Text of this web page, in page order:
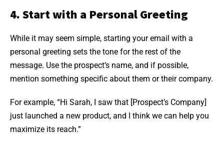
4. Start with a Personal Greeting
While it may seem simple, starting your email with a
personal greeting sets the tone for the rest of the
message. Use the prospect’s name, and if possible,
mention something specific about them or their company.
For example, “Hi Sarah, I saw that [Prospect’s Company]
just launched a new product, and I think we can help you
maximize its reach.”